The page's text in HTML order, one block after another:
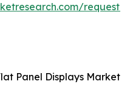
request-
Panel Displays Market